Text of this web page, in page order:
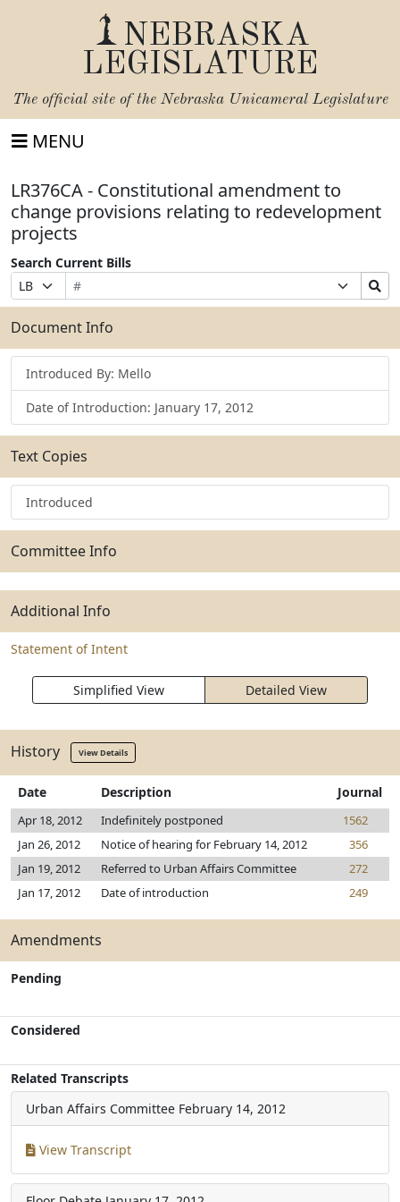
NEBRASKA
LEGISLATURE
The official site of the Nebraska Unicameral Legislature
MENU
LR376CA - Constitutional amendment to
change provisions relating to redevelopment
projects
Search Current Bills
Prefix
Selection
Bill
Number
Suffix
Selection
Search
Bills
Submit
Document Info
Introduced By: Mello
Date of Introduction: January 17, 2012
Text Copies
Introduced
Committee Info
Additional Info
Statement of Intent
Simplified View Detailed View
History View Details
Date Description Journal
Apr 18, 2012 Indefinitely postponed
1562
Jan 26, 2012
Notice of hearing for February 14, 2012
356
Jan 19, 2012
Referred to Urban Affairs Committee
272
Jan 17, 2012
Date of introduction 249
Amendments
Pending
Considered
Related Transcripts
Urban Affairs Committee February 14, 2012
View Transcript